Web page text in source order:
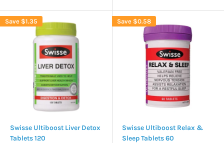
Save $1.35
Swisse Ultiboost Liver Detox
Tablets 120
Save $0.58
Swisse Ultiboost Relax &
Sleep Tablets 60